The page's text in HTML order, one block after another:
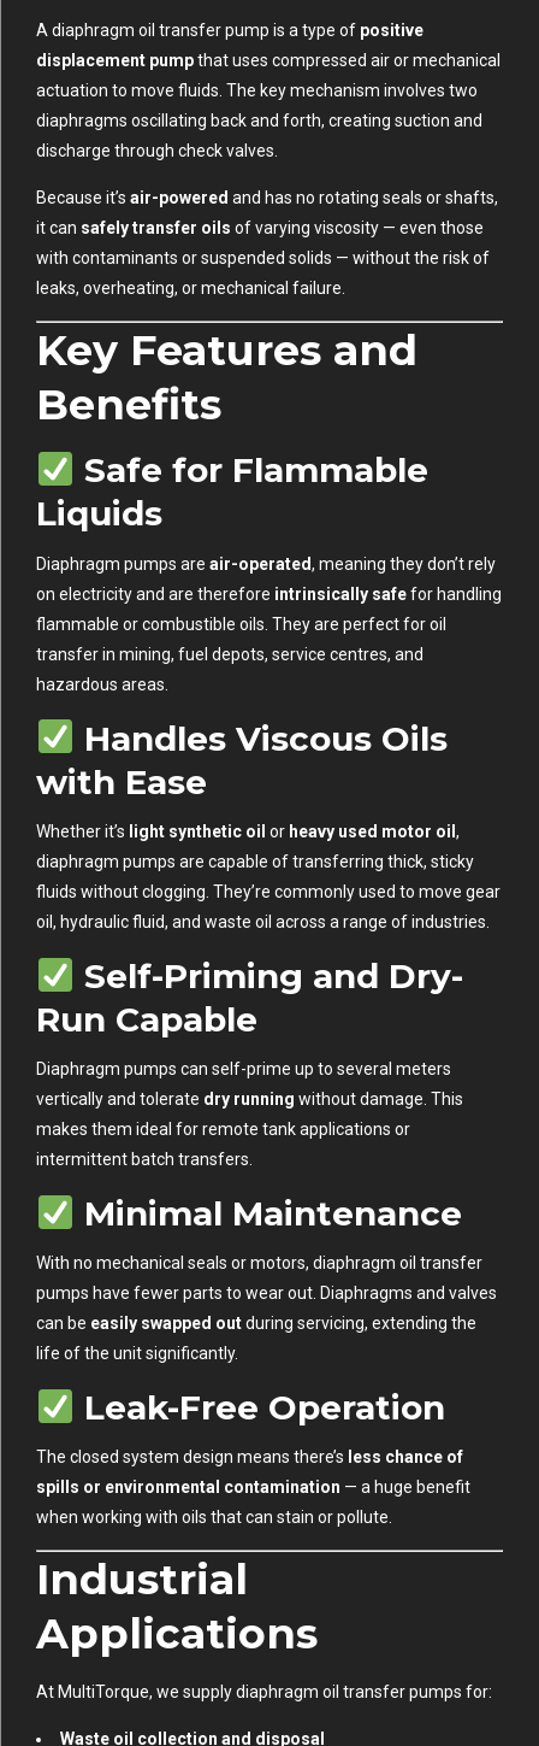
A diaphragm oil transfer pump is a type of positive
displacement pumpthat uses compressed air or mechanical
actuation to move fluids. The key mechanism involves two
diaphragms oscillating back and forth, creating suction and
discharge through check valves.
Because it’s air-powered and has no rotating seals or shafts,
it can safely transfer oils of varying viscosity — even those
with contaminants or suspended solids — without the risk of
leaks, overheating, or mechanical failure.
Key Features and
Benefits
Safe for Flammable
Liquids
Diaphragm pumps are air-operated, meaning they don’t rely
on electricity and are therefore intrinsically safefor handling
flammable or combustible oils. They are perfect for oil
transfer in mining, fuel depots, service centres, and
hazardous areas.
Handles Viscous Oils
with Ease
Whether it’s light synthetic oil or heavy used motor oil ,
diaphragm pumps are capable of transferring thick, sticky
fluids without clogging. They’re commonly used to move gear
oil, hydraulic fluid, and waste oil across a range of industries.
Self-Priming and Dry-
Run Capable
Diaphragm pumps can self-prime up to several meters
vertically and tolerate dry running without damage. This
makes them ideal for remote tank applications or
intermittent batch transfers.
Minimal Maintenance
With no mechanical seals or motors, diaphragm oil transfer
pumps have fewer parts to wear out. Diaphragms and valves
can be easily swapped outduring servicing, extending the
life of the unit significantly.
Leak-Free Operation
The closed system design means there’s less chance of
spills or environmental contamination — a huge benefit
when working with oils that can stain or pollute.
Industrial
Applications
At MultiTorque, we supply diaphragm oil transfer pumps for:
Waste oil collection and disposal